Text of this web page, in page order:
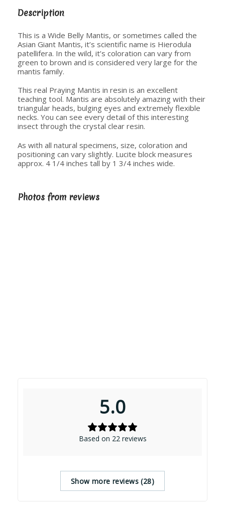
Description
This is a Wide Belly Mantis, or sometimes called the
Asian Giant Mantis, it’s scientific name is Hierodula
patellifera. In the wild, it’s coloration can vary from
green to brown and is considered very large for the
mantis family.
This real Praying Mantis in resin is an excellent
teaching tool. Mantis are absolutely amazing with their
triangular heads, bulging eyes and extremely flexible
necks. You can see every detail of this interesting
insect through the crystal clear resin.
As with all natural specimens, size, coloration and
positioning can vary slightly. Lucite block measures
approx. 4 1/4 inches tall by 1 3/4 inches wide.
Photos from reviews
5.0
Based on 22 reviews
Show more reviews (28)